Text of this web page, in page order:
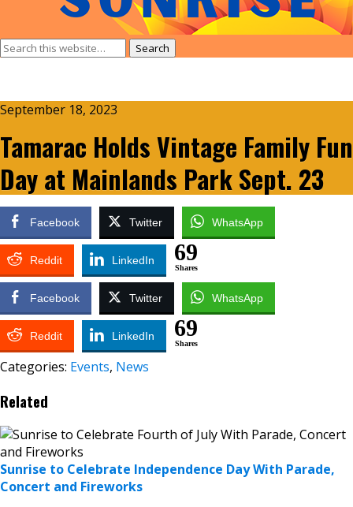
September 18, 2023
Tamarac Holds Vintage Family Fun
Day at Mainlands Park Sept. 23
Facebook Twitter WhatsApp
Reddit LinkedIn 69
Shares
Facebook Twitter WhatsApp
Reddit LinkedIn 69
Shares
Categories: Events, News
Related
Sunrise to Celebrate Independence Day With Parade,
Concert and Fireworks